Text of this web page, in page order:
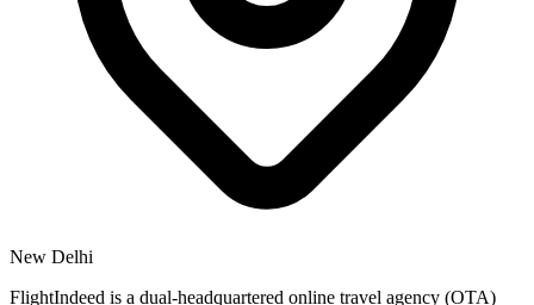
New Delhi
FlightIndeed is a dual-headquartered online travel agency (OTA)